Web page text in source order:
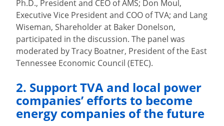
Ph.D., President and CEO of AMS; Don Moul,
Executive Vice President and COO of TVA; and Lang
Wiseman, Shareholder at Baker Donelson,
participated in the discussion. The panel was
moderated by Tracy Boatner, President of the East
Tennessee Economic Council (ETEC).
2. Support TVA and local power
companies’ efforts to become
energy companies of the future